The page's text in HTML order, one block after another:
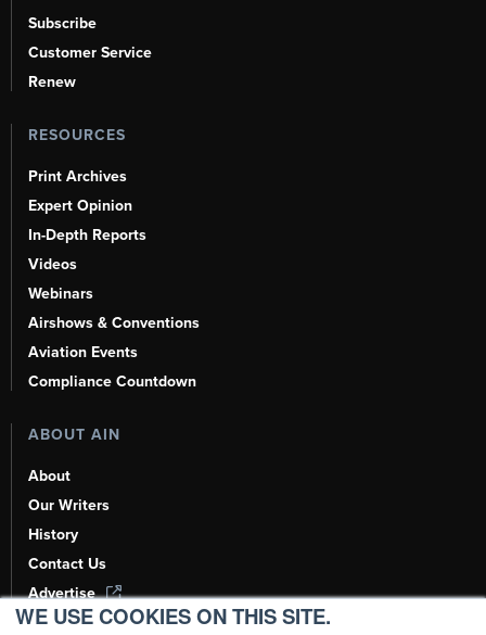
WE USE COOKIES ON THIS SITE.
Subscribe
Customer Service
Renew
RESOURCES
Print Archives
Expert Opinion
In-Depth Reports
Videos
Webinars
Airshows & Conventions
Aviation Events
Compliance Countdown
ABOUT AIN
About
Our Writers
History
Contact Us
Advertise
AI, Learn About Us Here